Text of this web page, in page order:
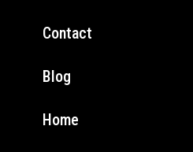
Contact
Blog
Home